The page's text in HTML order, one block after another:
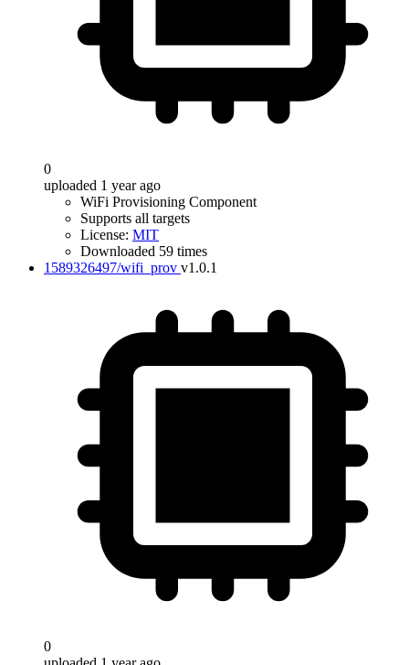
0
uploaded 1 year ago
WiFi Provisioning Component
Supports all targets
License: MIT
Downloaded 59 times
1589326497/wifi_prov v1.0.1
0